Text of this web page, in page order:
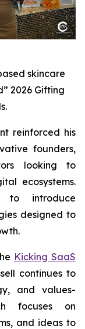
skincare
2026 Gifting
reinforced his
founders,
looking to
ecosystems.
to introduce
designed to
Kicking SaaS
continues to
and values-
focuses on
and ideas to